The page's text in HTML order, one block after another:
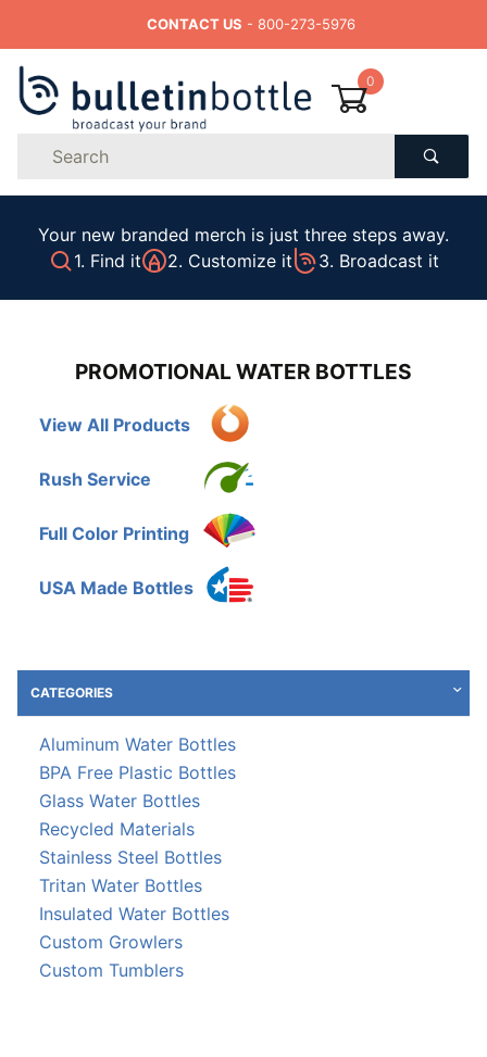
CONTACT US - 800-273-5976
0
Search
Your new branded merch is just three steps away.
1. Find it
2. Customize it 3. Broadcast it
PROMOTIONAL WATER BOTTLES
View All Products
Rush Service
Full Color Printing
USA Made Bottles
CATEGORIES
Aluminum Water Bottles
BPA Free Plastic Bottles
Glass Water Bottles
Recycled Materials
Stainless Steel Bottles
Tritan Water Bottles
Insulated Water Bottles
Custom Growlers
Custom Tumblers